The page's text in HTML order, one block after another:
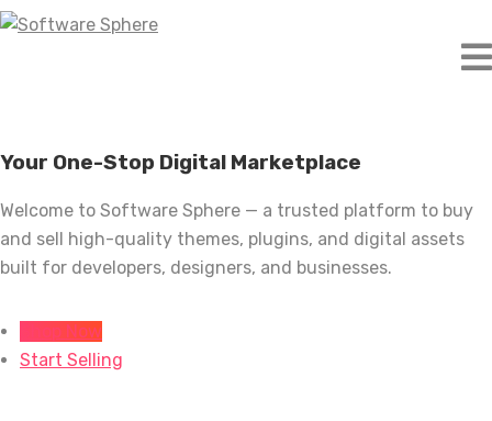
Skip
Your One-Stop Digital Marketplace
Welcome to Software Sphere — a trusted platform to buy
and sell high-quality themes, plugins, and digital assets
built for developers, designers, and businesses.
Shop Now
Start Selling